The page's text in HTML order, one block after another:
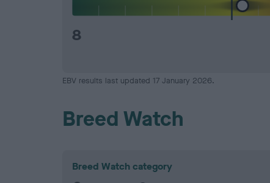
8
EBV results last updated 17 January 2026.
Breed Watch
Breed Watch category